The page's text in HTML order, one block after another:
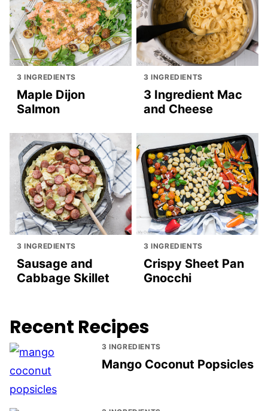
3 INGREDIENTS
Maple Dijon
Salmon
3 INGREDIENTS
3 Ingredient Mac
and Cheese
3 INGREDIENTS
Sausage and
Cabbage Skillet
3 INGREDIENTS
Crispy Sheet Pan
Gnocchi
Recent Recipes
3 INGREDIENTS
Mango Coconut Popsicles